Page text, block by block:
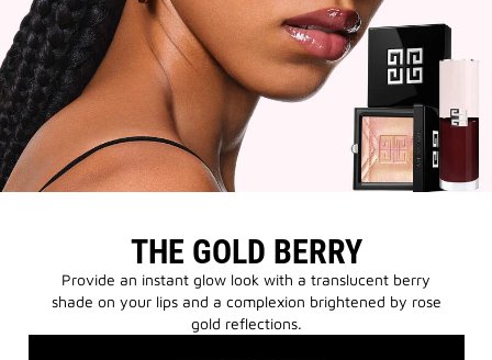
THE GOLD BERRY
Provide an instant glow look with a translucent berry
shade on your lips and a complexion brightened by rose
gold reflections.